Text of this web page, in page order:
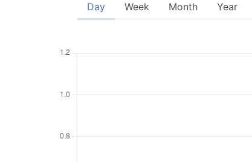
Day Week Month Year